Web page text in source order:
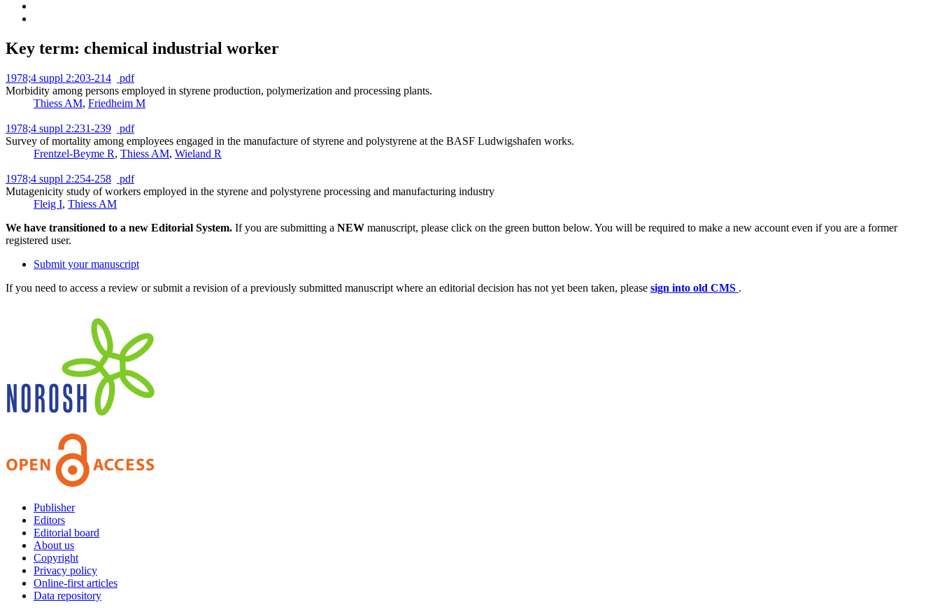
Key term: chemical industrial worker
1978;4 suppl 2:203-214
pdf
Morbidity among persons employed in styrene production, polymerization and processing plants.
Thiess AM, Friedheim M
1978;4 suppl 2:231-239
pdf
Survey of mortality among employees engaged in the manufacture of styrene and polystyrene at the BASF Ludwigshafen works.
Frentzel-Beyme R, Thiess AM, Wieland R
1978;4 suppl 2:254-258
pdf
Mutagenicity study of workers employed in the styrene and polystyrene processing and manufacturing industry
Fleig I, Thiess AM
We have transitioned to a new Editorial System. If you are submitting a NEW manuscript, please click on the green button below. You will be required to make a new account even if you are a former
registered user.
Submit your manuscript
If you need to access a review or submit a revision of a previously submitted manuscript where an editorial decision has not yet been taken, please sign into old CMS .
Publisher
Editors
Editorial board
About us
Copyright
Privacy policy
Online-first articles
Data repository